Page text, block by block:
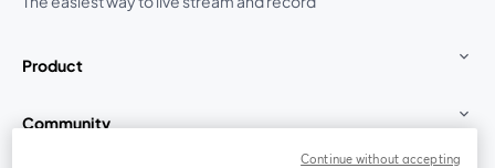
Product
Community
Continue without accepting